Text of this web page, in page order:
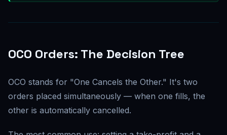
OCO Orders: The Decision Tree
OCO stands for "One Cancels the Other." It's two
orders placed simultaneously — when one fills, the
other is automatically cancelled.